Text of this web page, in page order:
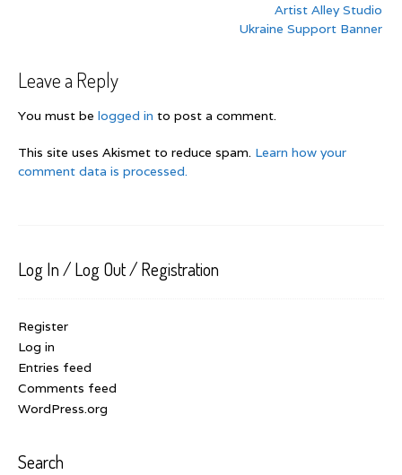
Artist Alley Studio
Ukraine Support Banner
Leave a Reply
You must be logged in to post a comment.
This site uses Akismet to reduce spam. Learn how your
comment data is processed.
Log In / Log Out / Registration
Register
Log in
Entries feed
Comments feed
WordPress.org
Search